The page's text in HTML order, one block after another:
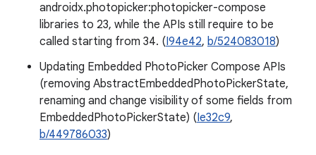
androidx.photopicker:photopicker-compose
libraries to 23, while the APIs still require to be
called starting from 34. (I94e42, b/524083018)
Updating Embedded PhotoPicker Compose APIs
(removing AbstractEmbeddedPhotoPickerState,
renaming and change visibility of some fields from
EmbeddedPhotoPickerState) (Ie32c9,
b/449786033)